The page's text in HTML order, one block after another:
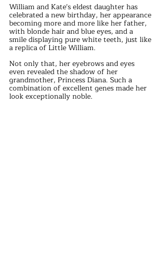
William and Kate's eldest daughter has
celebrated a new birthday, her appearance
becoming more and more like her father,
with blonde hair and blue eyes, and a
smile displaying pure white teeth, just like
a replica of Little William.
Not only that, her eyebrows and eyes
even revealed the shadow of her
grandmother, Princess Diana. Such a
combination of excellent genes made her
look exceptionally noble.